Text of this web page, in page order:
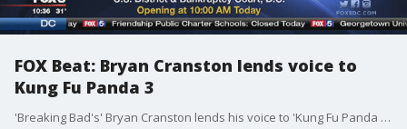
FOX Beat: Bryan Cranston lends voice to
Kung Fu Panda 3
'Breaking Bad's' Bryan Cranston lends his voice to 'Kung Fu Panda 3.' FOX 5?s Kevin McCarthy sat down with Cranston ? one of his favorite actors ? to talk about the new film.